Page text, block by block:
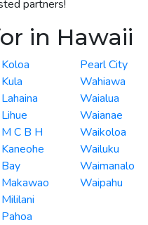
partners!
in Hawaii
Koloa
Kula
Lahaina
Lihue
M C B H
Kaneohe
Bay
Makawao
Mililani
Pahoa
Pearl City
Wahiawa
Waialua
Waianae
Waikoloa
Wailuku
Waimanalo
Waipahu